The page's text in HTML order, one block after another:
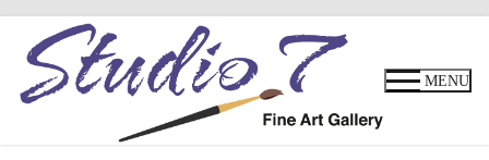
content
MENU